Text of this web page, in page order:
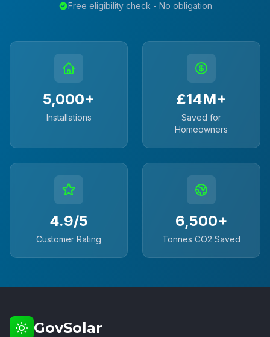
Free eligibility check - No obligation
5,000+
Installations
£14M+
Saved for
Homeowners
4.9/5
Customer Rating
6,500+
Tonnes CO2 Saved
GovSolar